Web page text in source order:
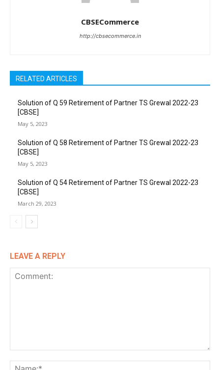
CBSECommerce
http://cbsecommerce.in
RELATED ARTICLES
Solution of Q 59 Retirement of Partner TS Grewal 2022-23
[CBSE]
May 5, 2023
Solution of Q 58 Retirement of Partner TS Grewal 2022-23
[CBSE]
May 5, 2023
Solution of Q 54 Retirement of Partner TS Grewal 2022-23
[CBSE]
March 29, 2023
LEAVE A REPLY